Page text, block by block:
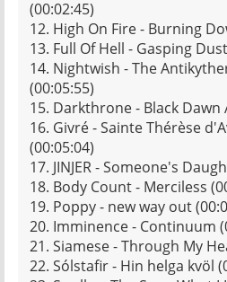
(00:02:45)
12. High On Fire - Burning
13. Full Of Hell - Gasping
14. Nightwish - The
(00:05:55)
15. Darkthrone - Black Dawn
16. Givré - Sainte Thérèse
(00:05:04)
17. JINJER - Someone's
18. Body Count - Merciless
19. Poppy - new way out
20. Imminence - Continuum
21. Siamese - Through My
22. Sólstafir - Hin helga kvöl